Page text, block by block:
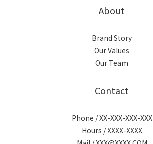
About
Brand Story
Our Values
Our Team
Contact
Phone / XX-XXX-XXX-XXX
Hours / XXXX-XXXX